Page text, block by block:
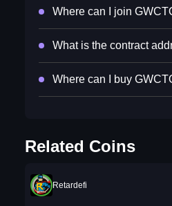
Where can I join
What is the contract
Where can I buy
Related Coins
Retardefi